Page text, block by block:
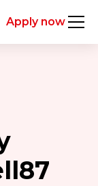
Apply now